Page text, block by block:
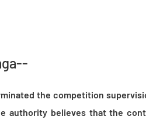
the competition
authority believes that the